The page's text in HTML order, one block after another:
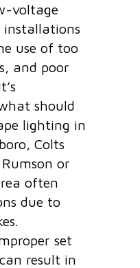
voltage
installations
use of too
and poor
should
lighting in
Colts
or
often
due to
set
result in